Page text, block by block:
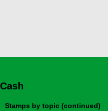
Stamps by topic (continued)